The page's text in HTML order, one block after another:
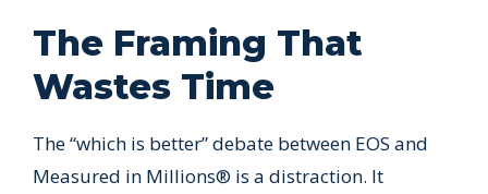
The Framing That
Wastes Time
The “which is better” debate between EOS and
Measured in Millions® is a distraction. It